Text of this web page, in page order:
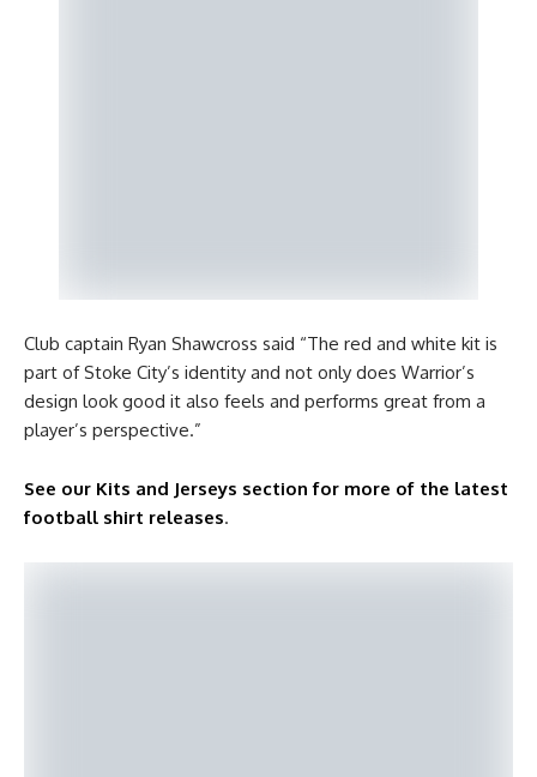
Club captain Ryan Shawcross said “The red and white kit is
part of Stoke City’s identity and not only does Warrior’s
design look good it also feels and performs great from a
player’s perspective.”
See our Kits and Jerseys section for more of the latest
football shirt releases.